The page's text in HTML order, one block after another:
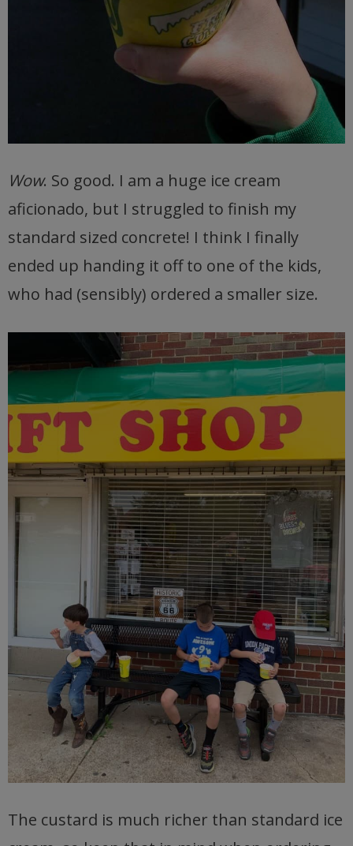
Wow. So good. I am a huge ice cream
aficionado, but I struggled to finish my
standard sized concrete! I think I finally
ended up handing it off to one of the kids,
who had (sensibly) ordered a smaller size.
The custard is much richer than standard ice